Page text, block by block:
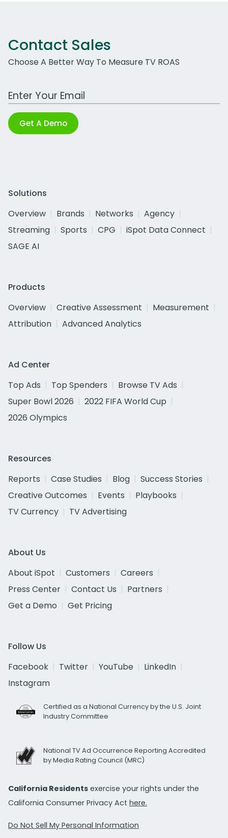
Contact Sales
Choose A Better Way To Measure TV ROAS
Work Email Address
Get A Demo
Solutions
Overview
Brands Networks
Agency
Streaming
Sports CPG
iSpot Data Connect
SAGE AI
Products
Overview
Creative Assessment
Measurement
Attribution
Advanced Analytics
Ad Center
Top Ads
Top Spenders
Browse TV Ads
Super Bowl 2026
2022 FIFA World Cup
2026 Olympics
Resources
Reports
Case Studies Blog
Success Stories
Creative Outcomes
Events
Playbooks
TV Currency
TV Advertising
About Us
About iSpot
Customers
Careers
Press Center
Contact Us
Partners
Get a Demo
Get Pricing
Follow Us
Facebook
Twitter YouTube
LinkedIn
Instagram
Certified as a National Currency by the U.S. Joint
Industry Committee
National TV Ad Occurrence Reporting Accredited
by Media Rating Council (MRC)
California Residents exercise your rights under the
California Consumer Privacy Act here.
Do Not Sell My Personal Information